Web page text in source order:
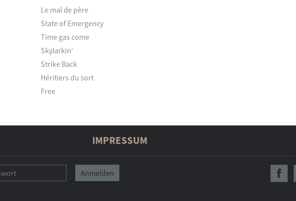
Le mal de père
State of Emergency
Time gas come
Skylarkin‘
Strike Back
Héritiers du sort
Free
IMPRESSUM